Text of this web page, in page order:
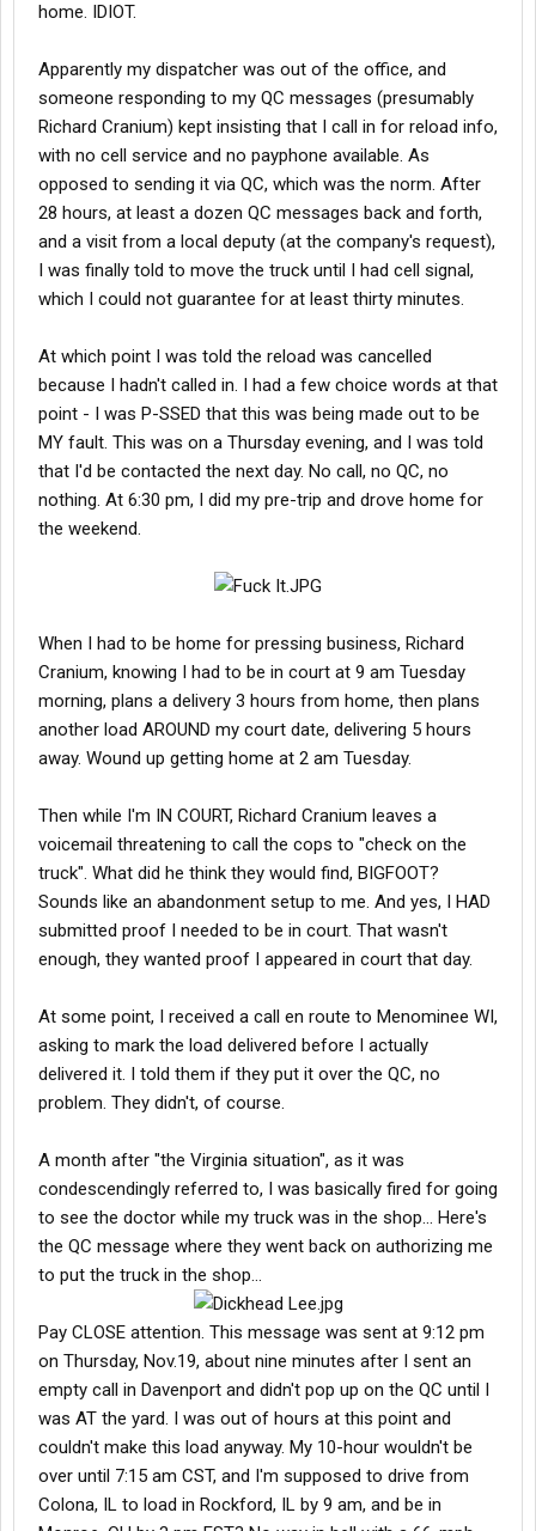
home. IDIOT.
Apparently my dispatcher was out of the office, and
someone responding to my QC messages (presumably
Richard Cranium) kept insisting that I call in for reload info,
with no cell service and no payphone available. As
opposed to sending it via QC, which was the norm. After
28 hours, at least a dozen QC messages back and forth,
and a visit from a local deputy (at the company's request),
I was finally told to move the truck until I had cell signal,
which I could not guarantee for at least thirty minutes.
At which point I was told the reload was cancelled
because I hadn't called in. I had a few choice words at that
point - I was P-SSED that this was being made out to be
MY fault. This was on a Thursday evening, and I was told
that I'd be contacted the next day. No call, no QC, no
nothing. At 6:30 pm, I did my pre-trip and drove home for
the weekend.
When I had to be home for pressing business, Richard
Cranium, knowing I had to be in court at 9 am Tuesday
morning, plans a delivery 3 hours from home, then plans
another load AROUND my court date, delivering 5 hours
away. Wound up getting home at 2 am Tuesday.
Then while I'm IN COURT, Richard Cranium leaves a
voicemail threatening to call the cops to "check on the
truck". What did he think they would find, BIGFOOT?
Sounds like an abandonment setup to me. And yes, I HAD
submitted proof I needed to be in court. That wasn't
enough, they wanted proof I appeared in court that day.
At some point, I received a call en route to Menominee WI,
asking to mark the load delivered before I actually
delivered it. I told them if they put it over the QC, no
problem. They didn't, of course.
A month after "the Virginia situation", as it was
condescendingly referred to, I was basically fired for going
to see the doctor while my truck was in the shop... Here's
the QC message where they went back on authorizing me
to put the truck in the shop...
Pay CLOSE attention. This message was sent at 9:12 pm
on Thursday, Nov.19, about nine minutes after I sent an
empty call in Davenport and didn't pop up on the QC until I
was AT the yard. I was out of hours at this point and
couldn't make this load anyway. My 10-hour wouldn't be
over until 7:15 am CST, and I'm supposed to drive from
Colona, IL to load in Rockford, IL by 9 am, and be in